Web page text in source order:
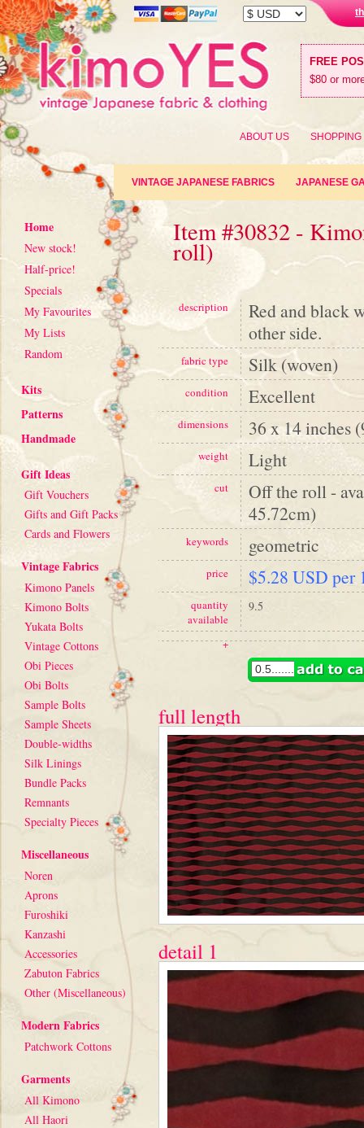
FREE
$80 or
ABOUT US SHOPPING
VINTAGE JAPANESE FABRICS JAPANESE
Home
New stock!
Half-price!
Specials
My Favourites
My Lists
Random
Kits
Patterns
Handmade
Gift Ideas
Gift Vouchers
Gifts and Gift Packs
Cards and Flowers
Vintage Fabrics
Kimono Panels
Kimono Bolts
Yukata Bolts
Vintage Cottons
Obi Pieces
Obi Bolts
Sample Bolts
Sample Sheets
Double-widths
Silk Linings
Bundle Packs
Remnants
Specialty Pieces
Miscellaneous
Noren
Aprons
Furoshiki
Kanzashi
Accessories
Zabuton Fabrics
Other (Miscellaneous)
Modern Fabrics
Patchwork Cottons
Garments
All Kimono
All Haori
Item #30832 -
roll)
description
Red and black
other side.
fabric type Silk (woven)
condition Excellent
dimensions 36 x 14 inches
weight Light
cut
Off the roll -
45.72cm)
keywords geometric
price $5.28 USD per
quantity
available
9.5
+
full length
detail 1